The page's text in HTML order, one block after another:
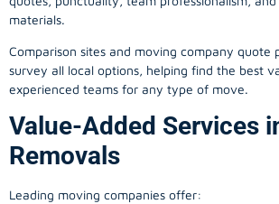
materials.
Comparison sites and moving company quote
survey all local options, helping find the best
experienced teams for any type of move.
Value-Added Services
Removals
Leading moving companies offer: